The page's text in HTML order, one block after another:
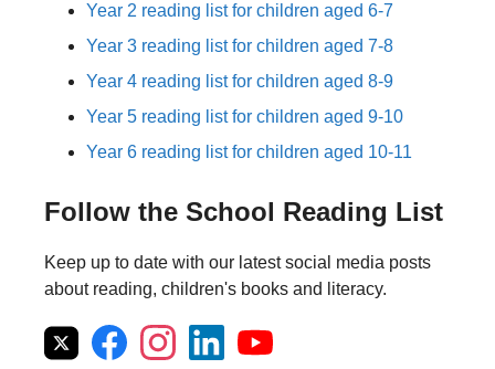
Year 2 reading list for children aged 6-7
Year 3 reading list for children aged 7-8
Year 4 reading list for children aged 8-9
Year 5 reading list for children aged 9-10
Year 6 reading list for children aged 10-11
Follow the School Reading List
Keep up to date with our latest social media posts
about reading, children's books and literacy.